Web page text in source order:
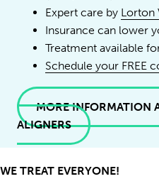
Expert care by Lorton
Insurance can lower
Treatment available
Schedule your FREE
MORE INFORMATION
ALIGNERS
WE TREAT EVERYONE!